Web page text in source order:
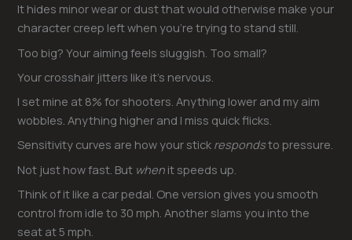
It hides minor wear or dust that would otherwise make your
character creep left when you’re trying to stand still.
Too big? Your aiming feels sluggish. Too small?
Your crosshair jitters like it’s nervous.
I set mine at 8% for shooters. Anything lower and my aim
wobbles. Anything higher and I miss quick flicks.
Sensitivity curves are how your stick respondsto pressure.
Not just how fast. But when it speeds up.
Think of it like a car pedal. One version gives you smooth
control from idle to 30 mph. Another slams you into the
seat at 5 mph.